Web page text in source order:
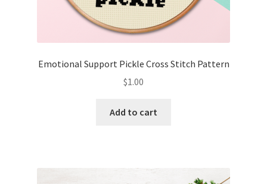
Emotional Support Pickle Cross Stitch Pattern
$1.00
Add to cart